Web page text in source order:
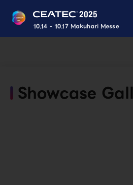
10.14 - 10.17 Makuhari Messe
Showcase